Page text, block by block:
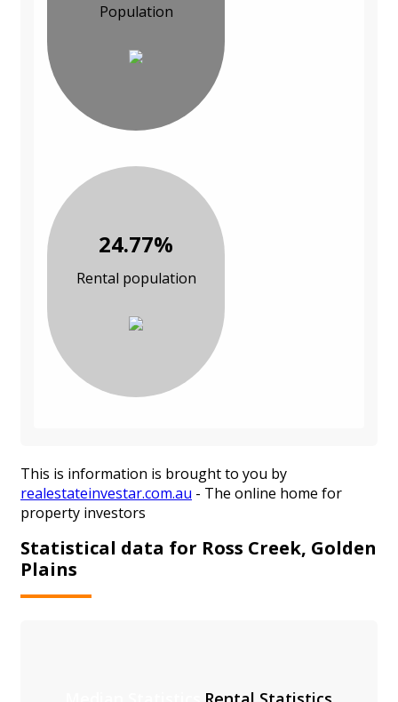
Population
24.77%
Rental population
This is information is brought to you by
realestateinvestar.com.au - The online home for
property investors
Statistical data for Ross Creek, Golden
Plains